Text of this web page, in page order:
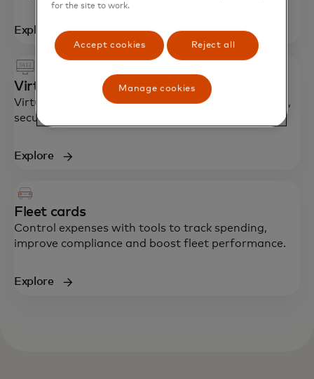
Explore
Virtual cards
Virtual card numbers enhance control, compliance,
security and efficiency in accounts payable.
Explore
Fleet cards
Control expenses with tools to track spending,
improve compliance and boost fleet performance.
Explore
for the site to work.
Accept cookies Reject all
Manage cookies